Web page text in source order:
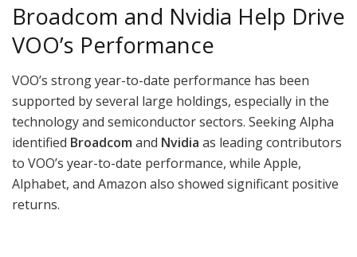
Broadcom and Nvidia Help Drive
VOO’s Performance
VOO’s strong year-to-date performance has been
supported by several large holdings, especially in the
technology and semiconductor sectors. Seeking Alpha
identified Broadcom and Nvidia as leading contributors
to VOO’s year-to-date performance, while Apple,
Alphabet, and Amazon also showed significant positive
returns.